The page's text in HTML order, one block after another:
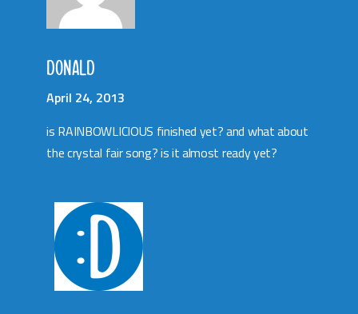
DONALD
April 24, 2013
is RAINBOWLICIOUS finished yet? and what about
the crystal fair song? is it almost ready yet?